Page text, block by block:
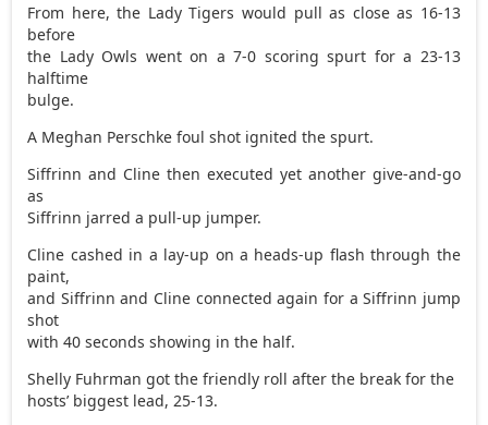
From here, the Lady Tigers would pull as close as 16-13
before
the Lady Owls went on a 7-0 scoring spurt for a 23-13
halftime
bulge.
A Meghan Perschke foul shot ignited the spurt.
Siffrinn and Cline then executed yet another give-and-go
as
Siffrinn jarred a pull-up jumper.
Cline cashed in a lay-up on a heads-up flash through the
paint,
and Siffrinn and Cline connected again for a Siffrinn jump
shot
with 40 seconds showing in the half.
Shelly Fuhrman got the friendly roll after the break for the
hosts’ biggest lead, 25-13.